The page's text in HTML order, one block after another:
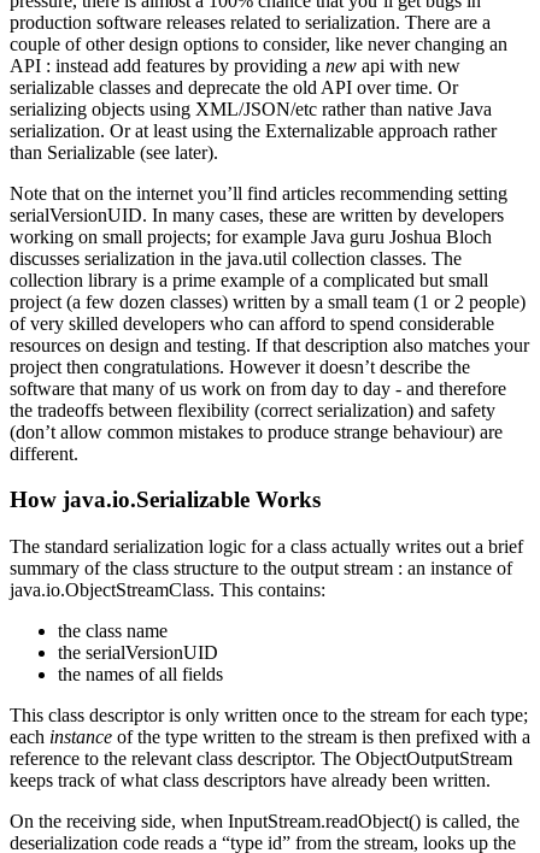
production software releases related to serialization. There are a
couple of other design options to consider, like never changing an
API : instead add features by providing a new api with new
serializable classes and deprecate the old API over time. Or
serializing objects using XML/JSON/etc rather than native Java
serialization. Or at least using the Externalizable approach rather
than Serializable (see later).
Note that on the internet you’ll find articles recommending setting
serialVersionUID. In many cases, these are written by developers
working on small projects; for example Java guru Joshua Bloch
discusses serialization in the java.util collection classes. The
collection library is a prime example of a complicated but small
project (a few dozen classes) written by a small team (1 or 2 people)
of very skilled developers who can afford to spend considerable
resources on design and testing. If that description also matches your
project then congratulations. However it doesn’t describe the
software that many of us work on from day to day - and therefore
the tradeoffs between flexibility (correct serialization) and safety
(don’t allow common mistakes to produce strange behaviour) are
different.
How java.io.Serializable Works
The standard serialization logic for a class actually writes out a brief
summary of the class structure to the output stream : an instance of
java.io.ObjectStreamClass. This contains:
the class name
the serialVersionUID
the names of all fields
This class descriptor is only written once to the stream for each type;
each instance of the type written to the stream is then prefixed with a
reference to the relevant class descriptor. The ObjectOutputStream
keeps track of what class descriptors have already been written.
On the receiving side, when InputStream.readObject() is called, the
deserialization code reads a “type id” from the stream, looks up the